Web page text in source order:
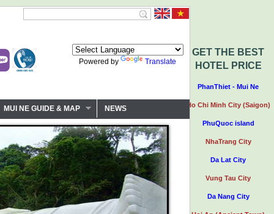
GET THE BEST
HOTEL PRICE
PhanThiet - Mui Ne
Ho Chi Minh City (Saigon)
PhuQuoc island
NhaTrang City
Da Lat City
Vung Tau City
Da Nang City
Powered by Translate
MUI NE GUIDE & MAP NEWS